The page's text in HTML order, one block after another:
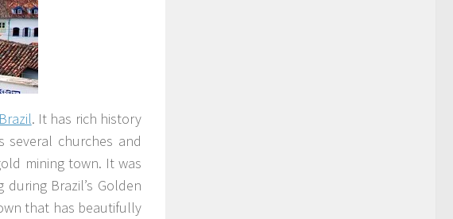
Brazil. It has rich history
several churches and
mining town. It was
Brazil’s Golden
that has beautifully